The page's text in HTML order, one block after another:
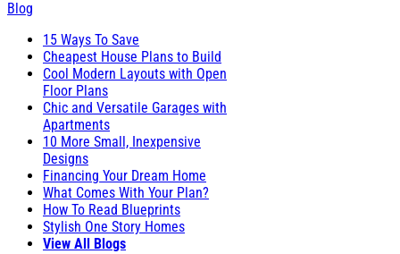
Blog
15 Ways To Save
Cheapest House Plans to Build
Cool Modern Layouts with Open
Floor Plans
Chic and Versatile Garages with
Apartments
10 More Small, Inexpensive
Designs
Financing Your Dream Home
What Comes With Your Plan?
How To Read Blueprints
Stylish One Story Homes
View All Blogs